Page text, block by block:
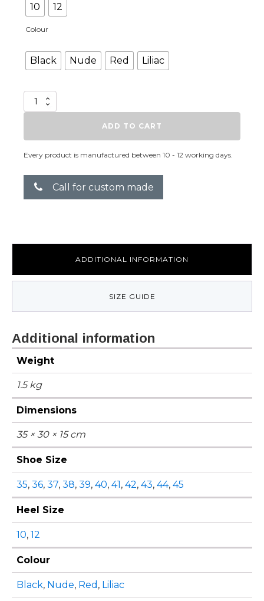
10 12
Colour
Black Nude Red Liliac
Heroine
Qwin
ADD TO CART
Every product is manufactured between 10 - 12 working days.
Call for custom made
ADDITIONAL INFORMATION
SIZE GUIDE
Additional information
Weight
1.5 kg
Dimensions
35 × 30 × 15 cm
Shoe Size
35, 36, 37, 38, 39, 40, 41, 42, 43, 44, 45
Heel Size
10, 12
Colour
Black, Nude, Red , Liliac